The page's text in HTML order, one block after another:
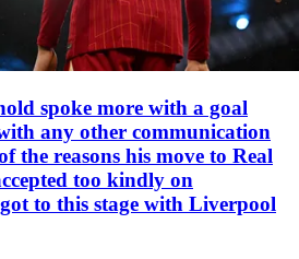
spoke more with a goal
any other communication
the reasons his move to Real
too kindly on
to this stage with Liverpool